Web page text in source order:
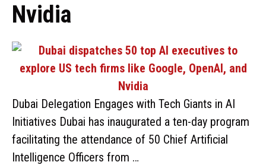
Nvidia
Dubai Delegation Engages with Tech Giants in AI
Initiatives Dubai has inaugurated a ten-day program
facilitating the attendance of 50 Chief Artificial
Intelligence Officers from …